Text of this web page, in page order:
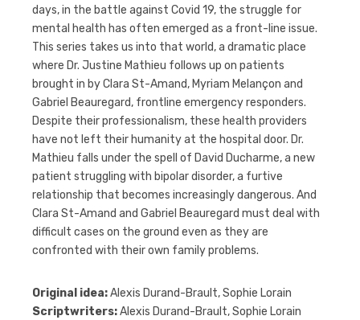
days, in the battle against Covid 19, the struggle for
mental health has often emerged as a front-line issue.
This series takes us into that world, a dramatic place
where Dr. Justine Mathieu follows up on patients
brought in by Clara St-Amand, Myriam Melançon and
Gabriel Beauregard, frontline emergency responders.
Despite their professionalism, these health providers
have not left their humanity at the hospital door. Dr.
Mathieu falls under the spell of David Ducharme, a new
patient struggling with bipolar disorder, a furtive
relationship that becomes increasingly dangerous. And
Clara St-Amand and Gabriel Beauregard must deal with
difficult cases on the ground even as they are
confronted with their own family problems.
Original idea:Alexis Durand-Brault, Sophie Lorain
Scriptwriters:Alexis Durand-Brault, Sophie Lorain